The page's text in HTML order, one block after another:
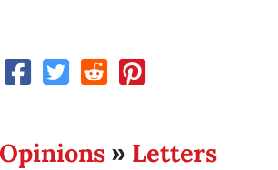
Opinions » Letters